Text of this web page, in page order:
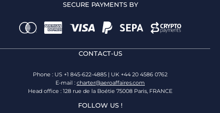
SECURE PAYMENTS BY
CONTACT-US
Phone : US +1 845-622-4885 | UK +44 20 4586 0762
E-mail : charter@aeroaffaires.com
Head office : 128 rue de la Boétie 75008 Paris, FRANCE
FOLLOW US !